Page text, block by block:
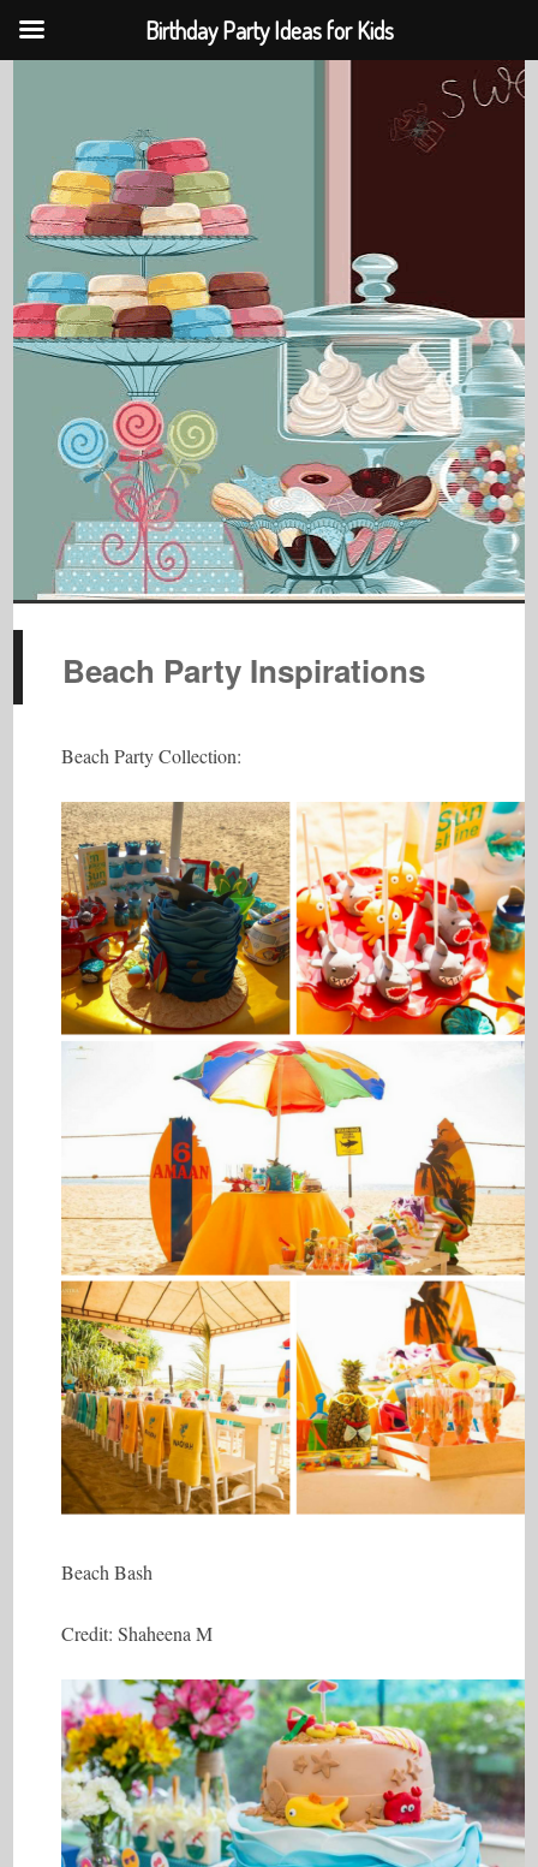
Beach Party Inspirations
Beach Party Collection:
Beach Bash
Credit: Shaheena M
Birthday Party Ideas for Kids